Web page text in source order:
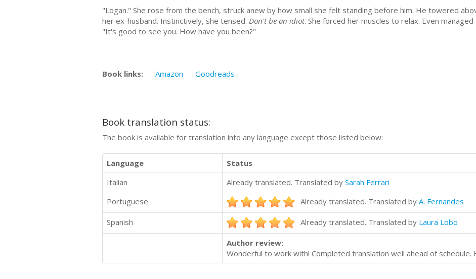
"Logan." She rose from the bench, struck anew by how small she felt standing before him. He towered
her ex-husband. Instinctively, she tensed. Don't be an idiot. She forced her muscles to relax. Even
"It's good to see you. How have you been?"
Book links: Amazon Goodreads
Book translation status:
The book is available for translation into any language except those listed below:
Language
Status
Italian
Already translated. Translated by Sarah Ferrari
Portuguese
Already translated. Translated by A. Fernandes
Spanish Already translated. Translated by Laura Lobo
Author review:
Wonderful to work with! Completed translation well ahead of schedule.